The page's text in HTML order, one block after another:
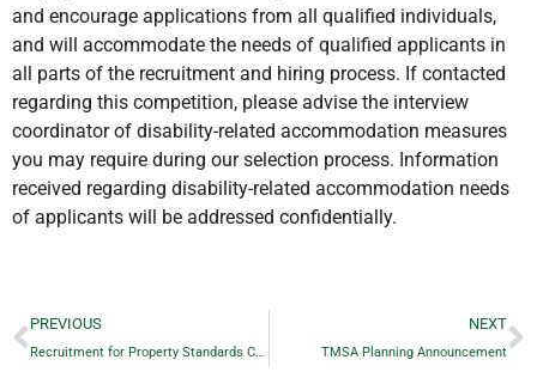
and encourage applications from all qualified individuals,
and will accommodate the needs of qualified applicants in
all parts of the recruitment and hiring process. If contacted
regarding this competition, please advise the interview
coordinator of disability-related accommodation measures
you may require during our selection process. Information
received regarding disability-related accommodation needs
of applicants will be addressed confidentially.
PREVIOUS
Recruitment for Property Standards Committee Members
NEXT
TMSA Planning Announcement